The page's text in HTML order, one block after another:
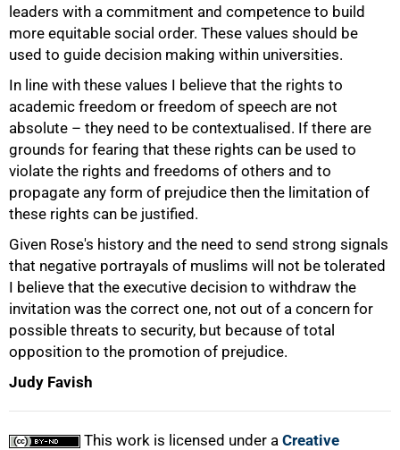
leaders with a commitment and competence to build
more equitable social order. These values should be
used to guide decision making within universities.
In line with these values I believe that the rights to
academic freedom or freedom of speech are not
absolute – they need to be contextualised. If there are
grounds for fearing that these rights can be used to
violate the rights and freedoms of others and to
propagate any form of prejudice then the limitation of
these rights can be justified.
Given Rose's history and the need to send strong signals
that negative portrayals of muslims will not be tolerated
I believe that the executive decision to withdraw the
invitation was the correct one, not out of a concern for
possible threats to security, but because of total
opposition to the promotion of prejudice.
Judy Favish
This work is licensed under a Creative
100%